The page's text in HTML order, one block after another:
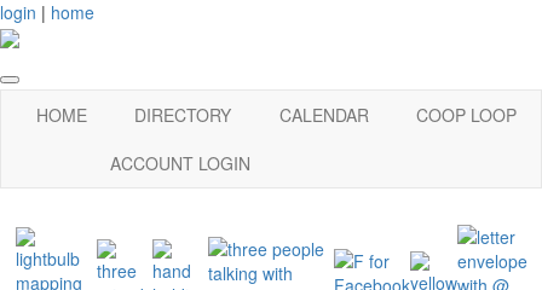
login | home
HOME DIRECTORY CALENDAR
COOP LOOP
ACCOUNT LOGIN